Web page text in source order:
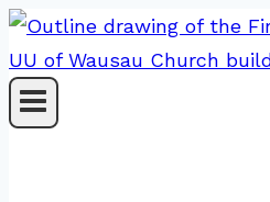
Skip
to
content